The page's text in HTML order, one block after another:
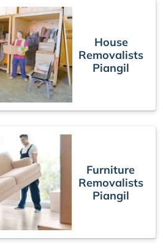
House
Removalists
Piangil
Furniture
Removalists
Piangil